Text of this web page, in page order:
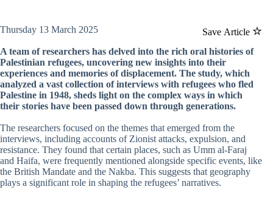
Save Article
Thursday 13 March 2025
A team of researchers has delved into the rich oral histories of
Palestinian refugees, uncovering new insights into their
experiences and memories of displacement. The study, which
analyzed a vast collection of interviews with refugees who fled
Palestine in 1948, sheds light on the complex ways in which
their stories have been passed down through generations.
The researchers focused on the themes that emerged from the
interviews, including accounts of Zionist attacks, expulsion, and
resistance. They found that certain places, such as Umm al-Faraj
and Haifa, were frequently mentioned alongside specific events, like
the British Mandate and the Nakba. This suggests that geography
plays a significant role in shaping the refugees’ narratives.